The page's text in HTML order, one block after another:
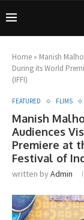
Home » Manish
During its World
(IFFI)
FEATURED FLIMS
Manish
Audiences
Premiere at
Festival of
written byAdmin